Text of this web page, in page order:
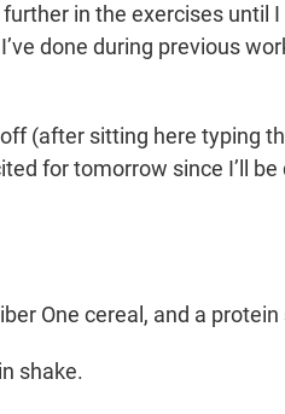
in the exercises until
done during previous
(after sitting here typing
for tomorrow since I’ll
One cereal, and a protein
shake.